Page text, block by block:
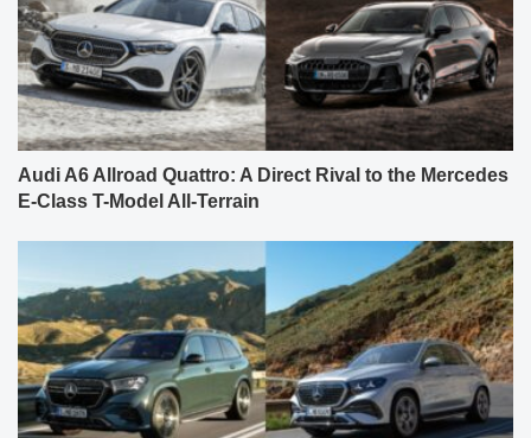
Audi A6 Allroad Quattro: A Direct Rival to the Mercedes
E-Class T-Model All-Terrain